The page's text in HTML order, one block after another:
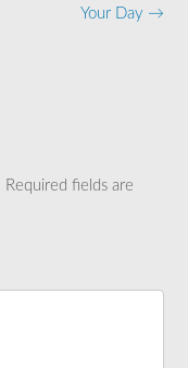
Your Day →
Required fields are